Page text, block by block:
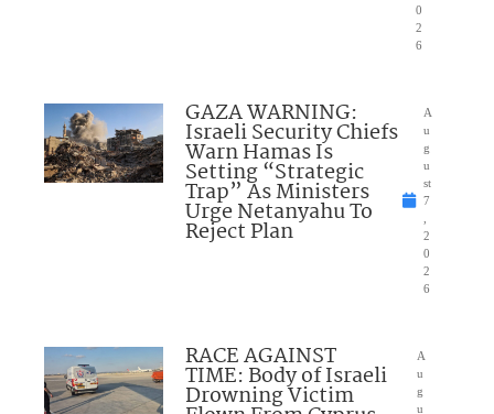
0
2
6
GAZA WARNING:
Israeli Security Chiefs
Warn Hamas Is
Setting “Strategic
Trap” As Ministers
Urge Netanyahu To
Reject Plan
A
u
g
u
st
7
2
0
2
6
RACE AGAINST
TIME: Body of Israeli
Drowning Victim
A
u
g
u